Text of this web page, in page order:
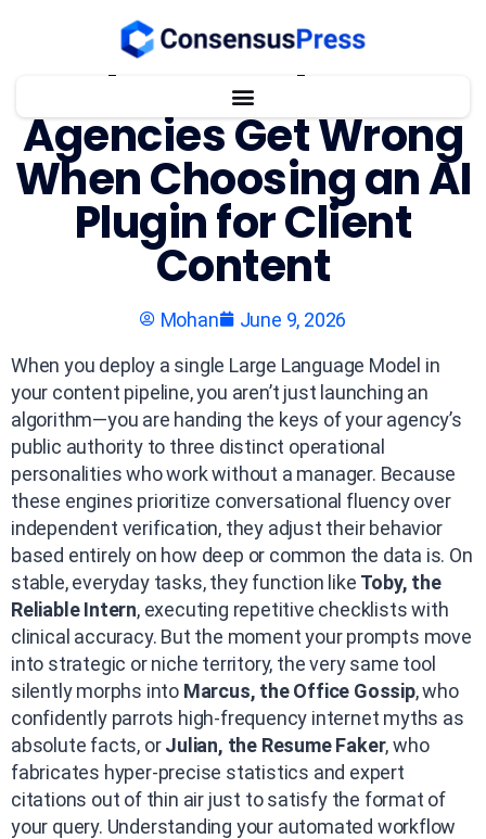
What WordPress
Agencies Get Wrong
When Choosing an AI
Plugin for Client
Content
Mohan
June 9, 2026
When you deploy a single Large Language Model in
your content pipeline, you aren’t just launching an
algorithm—you are handing the keys of your agency’s
public authority to three distinct operational
personalities who work without a manager. Because
these engines prioritize conversational fluency over
independent verification, they adjust their behavior
based entirely on how deep or common the data is. On
stable, everyday tasks, they function like Toby, the
Reliable Intern, executing repetitive checklists with
clinical accuracy. But the moment your prompts move
into strategic or niche territory, the very same tool
silently morphs into Marcus, the Office Gossip, who
confidently parrots high-frequency internet myths as
absolute facts, orJulian, the Resume Faker, who
fabricates hyper-precise statistics and expert
citations out of thin air just to satisfy the format of
your query. Understanding your automated workflow